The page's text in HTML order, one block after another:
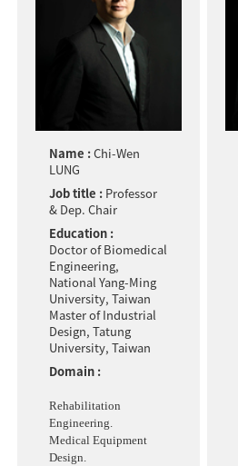
Name :Chi-Wen
LUNG
Job title : Professor
& Dep. Chair
Education :
Doctor of Biomedical
Engineering,
National Yang-Ming
University, Taiwan
Master of Industrial
Design, Tatung
University, Taiwan
Domain :
Rehabilitation
Engineering.
Medical Equipment
Design.